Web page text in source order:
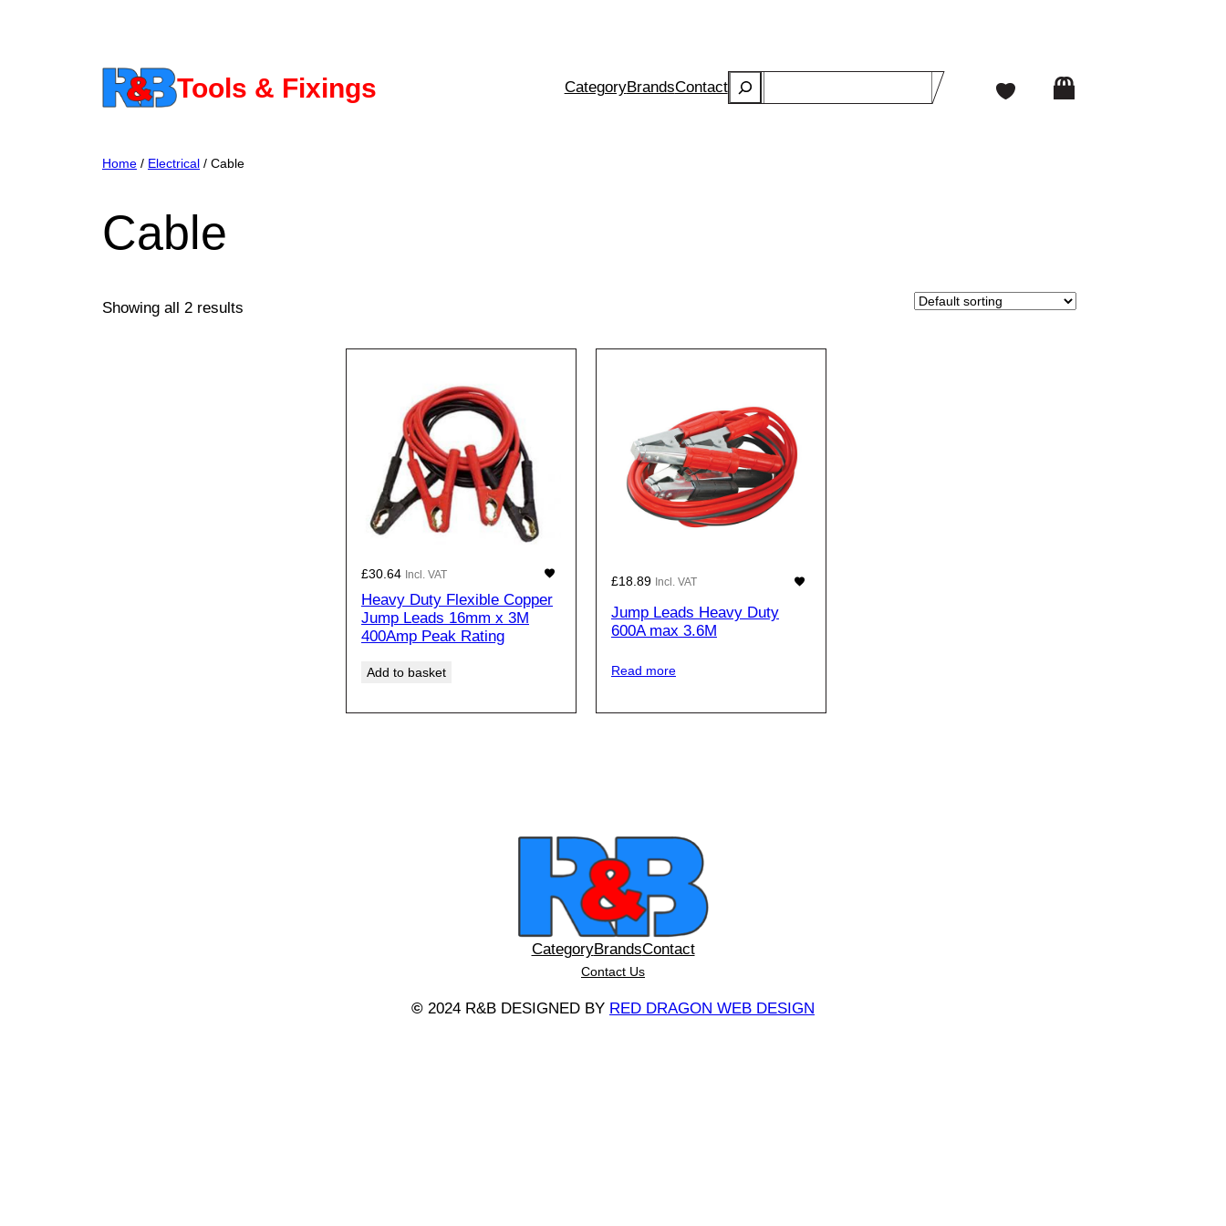
Tools & Fixings CategoryBrandsContactSearch
Home / Electrical / Cable
Cable
Showing all 2 results
£30.64 Incl. VAT
Heavy Duty Flexible Copper
Jump Leads 16mm x 3M
400Amp Peak Rating
Add to basket
£18.89 Incl. VAT
Jump Leads Heavy Duty
600A max 3.6M
Read more
CategoryBrandsContact
Contact Us
© 2024 R&B DESIGNED BY RED DRAGON WEB DESIGN